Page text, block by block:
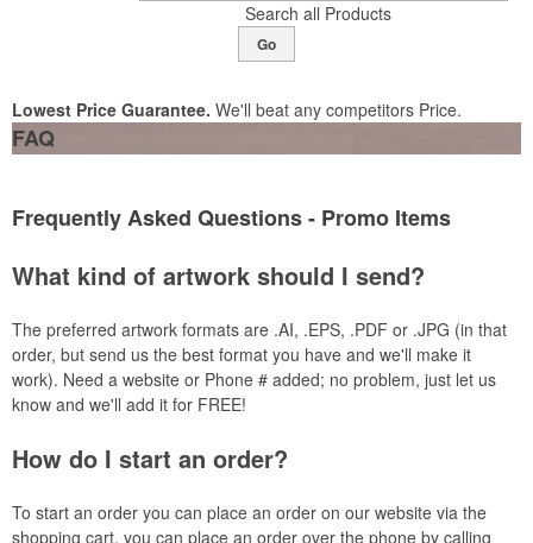
Search all Products
Go
Lowest Price Guarantee. We'll beat any competitors Price.
FAQ
Frequently Asked Questions - Promo Items
What kind of artwork should I send?
The preferred artwork formats are .AI, .EPS, .PDF or .JPG (in that
order, but send us the best format you have and we'll make it
work). Need a website or Phone # added; no problem, just let us
know and we'll add it for FREE!
How do I start an order?
To start an order you can place an order on our website via the
shopping cart, you can place an order over the phone by calling